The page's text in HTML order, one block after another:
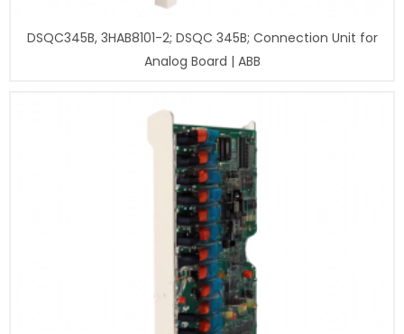
DSQC345B, 3HAB8101-2; DSQC 345B; Connection Unit for
Analog Board | ABB